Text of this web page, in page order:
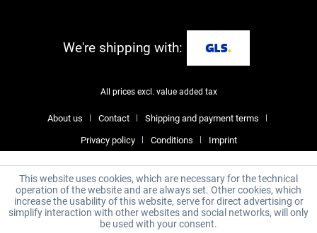
We're shipping with:
All prices excl. value added tax
About us Contact Shipping and payment terms
Privacy policy Conditions Imprint
This website uses cookies, which are necessary for the technical
operation of the website and are always set. Other cookies, which
increase the usability of this website, serve for direct advertising or
simplify interaction with other websites and social networks, will only
be used with your consent.